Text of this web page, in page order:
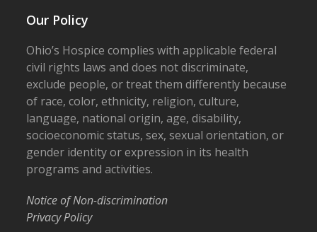
Our Policy
Ohio’s Hospice complies with applicable federal
civil rights laws and does not discriminate,
exclude people, or treat them differently because
of race, color, ethnicity, religion, culture,
language, national origin, age, disability,
socioeconomic status, sex, sexual orientation, or
gender identity or expression in its health
programs and activities.
Notice of Non-discrimination
Privacy Policy